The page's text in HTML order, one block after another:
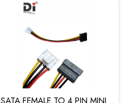
SATA FEMALE TO 4 PIN MINI